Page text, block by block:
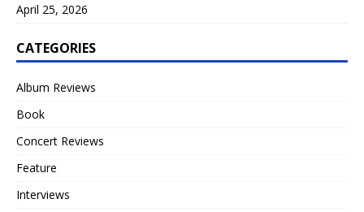
April 25, 2026
CATEGORIES
Album Reviews
Book
Concert Reviews
Feature
Interviews